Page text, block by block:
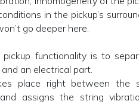
in the pickup’s
go deeper here.
functionality is to
an electrical part.
place right between the
and assigns the string